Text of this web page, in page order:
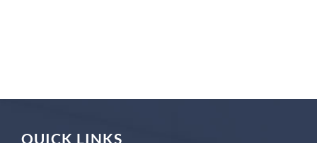
QUICK LINKS